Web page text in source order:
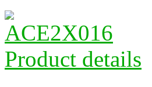
Product details